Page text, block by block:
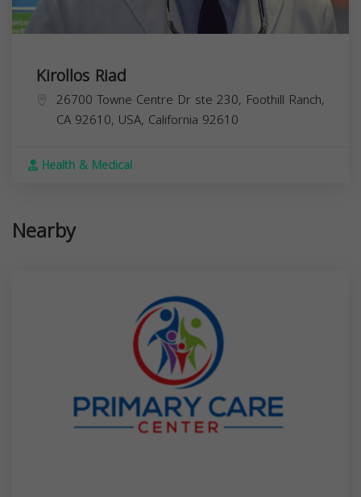
Kirollos Riad
26700 Towne Centre Dr ste 230, Foothill Ranch,
CA 92610, USA, California 92610
Health & Medical
Nearby